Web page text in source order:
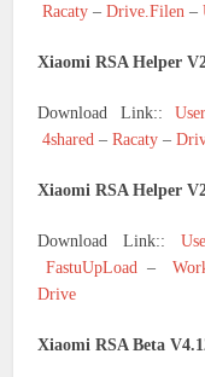
Racaty –Drive.Filen –
Xiaomi RSA Helper
Download Link::
4shared –Racaty –
Xiaomi RSA Helper
Download Link::
FastuUpLoad –
Drive
Xiaomi RSA Beta